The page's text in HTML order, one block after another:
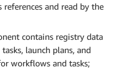
references and read by the
contains registry data
launch plans, and
workflows and tasks;